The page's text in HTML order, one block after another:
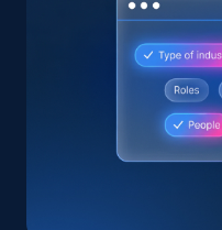
Amazon products
Amazon products
Title, Seller name,
price, Currency,